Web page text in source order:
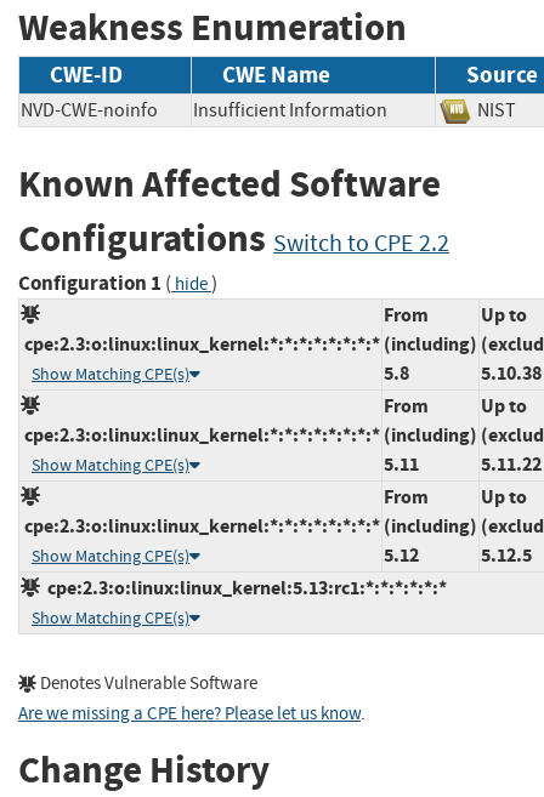
Weakness Enumeration
CWE-ID CWE Name Source
NVD-CWE-noinfo Insufficient Information
Known Affected Software
Configurations Switch to CPE 2.2
Configuration 1 ( hide)
cpe:2.3:o:linux:linux_kernel:*:*:*:*:*:*:*:*
Show Matching CPE(s)
From
(including)
5.8
Up to
5.10.38
cpe:2.3:o:linux:linux_kernel:*:*:*:*:*:*:*:*
Show Matching CPE(s)
From
(including)
5.11
Up to
5.11.22
cpe:2.3:o:linux:linux_kernel:*:*:*:*:*:*:*:*
Show Matching CPE(s)
From
(including)
5.12
Up to
5.12.5
cpe:2.3:o:linux:linux_kernel:5.13:rc1:*:*:*:*:*:*
Show Matching CPE(s)
Denotes Vulnerable Software
Are we missing a CPE here? Please let us know.
Change History